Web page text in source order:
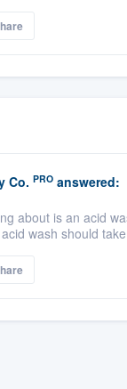
Co. PROanswered:
about is an acid
wash should